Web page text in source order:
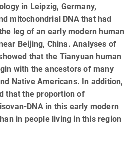
in Leipzig, Germany,
mitochondrial DNA that had
leg of an early modern human
Beijing, China. Analyses of
that the Tianyuan human
with the ancestors of many
Native Americans. In addition,
that the proportion of
DNA in this early modern
in people living in this region